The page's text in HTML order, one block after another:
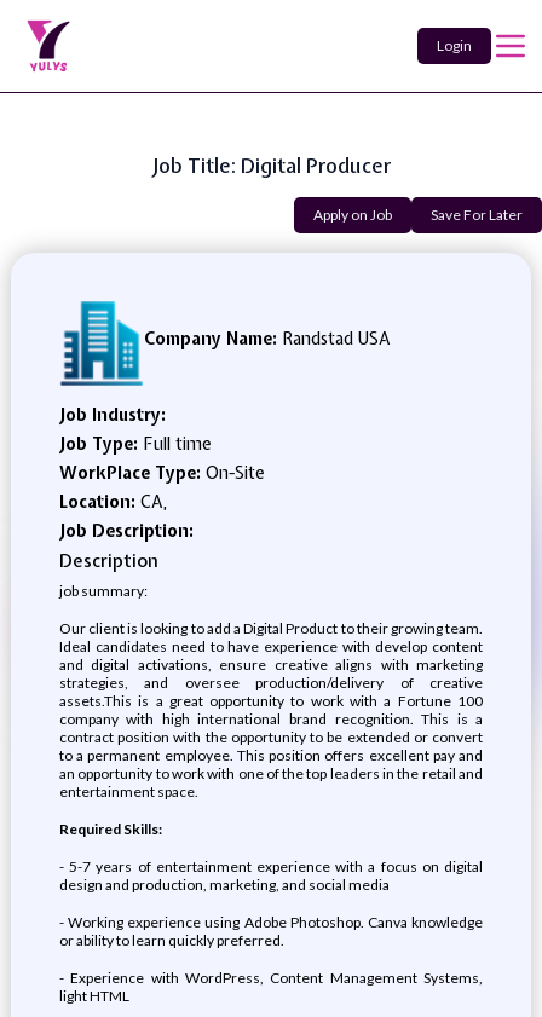
Login
Job Title: Digital Producer
Apply on Job Save For Later
Company Name: Randstad USA
Job Industry:
Job Type: Full time
WorkPlace Type: On-Site
Location: CA,
Job Description:
Description
job summary:
Our client is looking to add a Digital Product to their growing team.
Ideal candidates need to have experience with develop content
and digital activations, ensure creative aligns with marketing
strategies, and oversee production/delivery of creative
assets.This is a great opportunity to work with a Fortune 100
company with high international brand recognition. This is a
contract position with the opportunity to be extended or convert
to a permanent employee. This position offers excellent pay and
an opportunity to work with one of the top leaders in the retail and
entertainment space.
Required Skills:
- 5-7 years of entertainment experience with a focus on digital
design and production, marketing, and social media
- Working experience using Adobe Photoshop. Canva knowledge
or ability to learn quickly preferred.
- Experience with WordPress, Content Management Systems,
light HTML